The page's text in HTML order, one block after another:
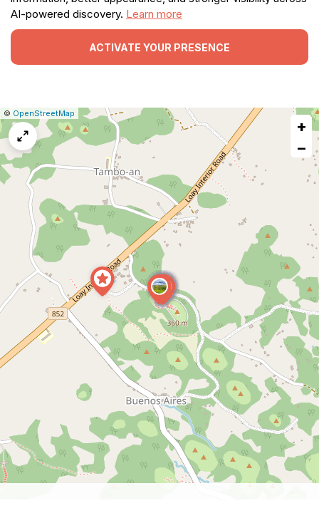
AI-powered discovery. Learn more
ACTIVATE YOUR PRESENCE
Leaflet
|© OpenStreetMap
Report
map
issue
+
−